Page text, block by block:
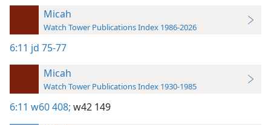
Micah
Watch Tower Publications Index 1986-2026
6:11 jd 75-77
Micah
Watch Tower Publications Index 1930-1985
6:11 w60 408; w42 149